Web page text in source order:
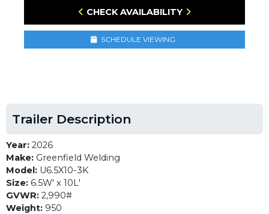
CHECK AVAILABILITY
SCHEDULE VIEWING
Trailer Description
Year: 2026
Make: Greenfield Welding
Model: U6.5X10-3K
Size: 6.5W' x 10L'
GVWR: 2,990#
Weight: 950